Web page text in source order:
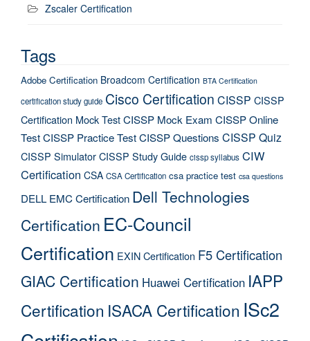
Zscaler Certification
Tags
Adobe Certification Broadcom Certification BTA Certification
certification study guide Cisco Certification CISSP CISSP
Certification Mock TestCISSP Mock Exam CISSP Online
TestCISSP Practice TestCISSP Questions CISSP Quiz
CISSP SimulatorCISSP Study Guide cissp syllabus CIW
Certification CSA CSA Certification csa practice test csa questions
DELL EMC Certification Dell Technologies
Certification EC-Council
Certification EXIN Certification F5 Certification
GIAC Certification Huawei Certification IAPP
Certification ISACA Certification ISc2